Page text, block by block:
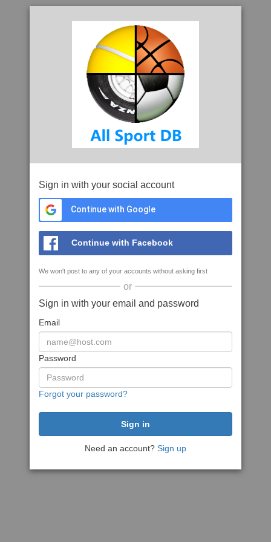
Sign in with your social account
Continue with Google
Continue with Facebook
We won't post to any of your accounts without asking first
or
Sign in with your email and password
Email
Password
Forgot your password?
Need an account? Sign up